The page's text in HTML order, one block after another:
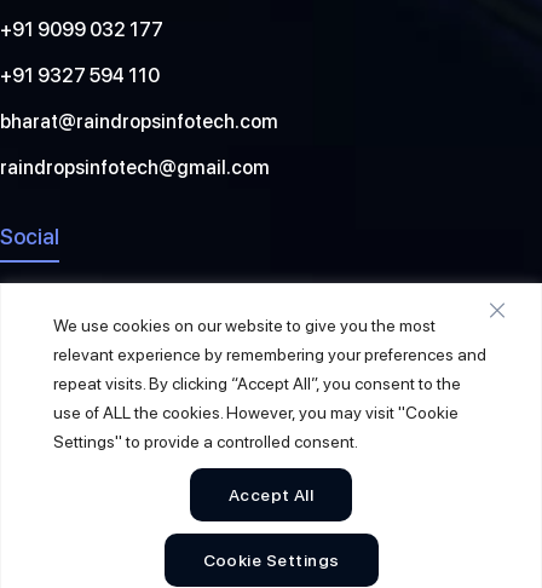
We use cookies on our website to give you the most
relevant experience by remembering your preferences and
repeat visits. By clicking “Accept All”, you consent to the
use of ALL the cookies. However, you may visit "Cookie
Settings" to provide a controlled consent.
Cookie Settings
Accept All
+91 9099 032 177
+91 9327 594 110
bharat@raindropsinfotech.com
raindropsinfotech@gmail.com
Social
Raindrops Info Tech. All Rights Reserved.
Privacy Policy Terms & Conditions